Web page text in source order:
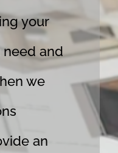
your
need and
we
an